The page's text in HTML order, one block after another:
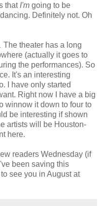
that I'm going to be
Definitely not. Oh
The theater has a long
(actually it goes to
the performances). So
It's an interesting
I have only started
Right now I have a big
winnow it down to four to
be interesting if shown
artists will be Houston-
here.
readers Wednesday (if
been saving this
see you in August at